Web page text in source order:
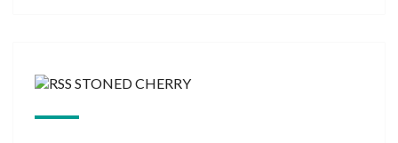
STONED CHERRY